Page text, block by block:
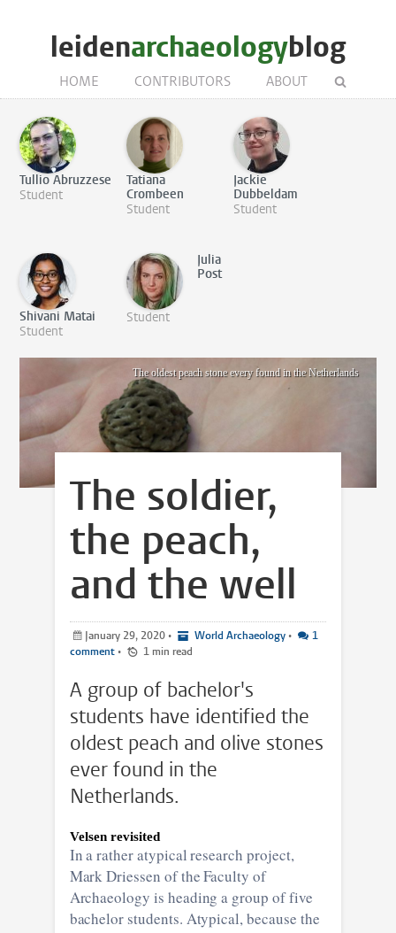
leidenarchaeologyblog
HOME CONTRIBUTORS ABOUT
Tullio Abruzzese
Student
Tatiana
Crombeen
Student
Jackie
Dubbeldam
Student
Shivani Matai
Student
Julia
Post
Student
The oldest peach stone every found in the Netherlands
The soldier,
the peach,
and the well
January 29, 2020 • World Archaeology •
1
comment • 1 min read
A group of bachelor's
students have identified the
oldest peach and olive stones
ever found in the
Netherlands.
Velsen revisited
In a rather atypical research project,
Mark Driessen of the Faculty of
Archaeology is heading a group of five
bachelor students. Atypical, because the